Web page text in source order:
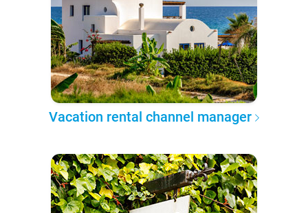
Vacation rental channel manager